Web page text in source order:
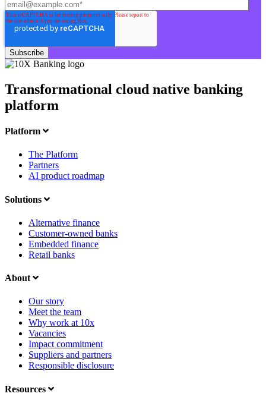
Transformational cloud native banking
platform
Platform
The Platform
Partners
AI product roadmap
Solutions
Alternative finance
Customer-owned banks
Embedded finance
Retail banks
About
Our story
Meet the team
Why work at 10x
Vacancies
Impact commitment
Suppliers and partners
Responsible disclosure
Resources